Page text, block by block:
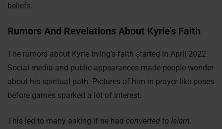
beliefs.
Rumors And Revelations About Kyrie’s Faith
The rumors about Kyrie Irving’s faith started in April 2022.
Social media and public appearances made people wonder
about his spiritual path. Pictures of him in prayer-like poses
before games sparked a lot of interest.
This led to many asking if he had converted to Islam.